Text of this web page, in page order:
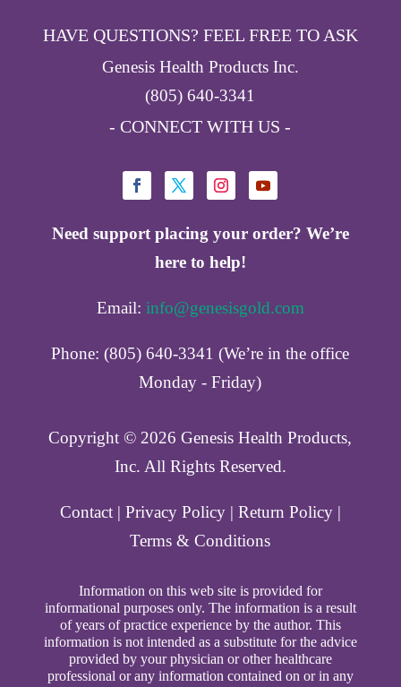
HAVE QUESTIONS? FEEL FREE TO ASK
Genesis Health Products Inc.
(805) 640-3341
- CONNECT WITH US -
Need support placing your order? We’re
here to help!
Email: info@genesisgold.com
Phone: (805) 640-3341 (We’re in the office
Monday - Friday)
Copyright ©️ 2026 Genesis Health Products,
Inc. All Rights Reserved.
Contact| Privacy Policy| Return Policy|
Terms & Conditions
Information on this web site is provided for
informational purposes only. The information is a result
of years of practice experience by the author. This
information is not intended as a substitute for the advice
provided by your physician or other healthcare
professional or any information contained on or in any